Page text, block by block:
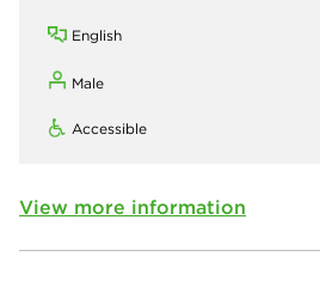
English
Male
Accessible
View more information